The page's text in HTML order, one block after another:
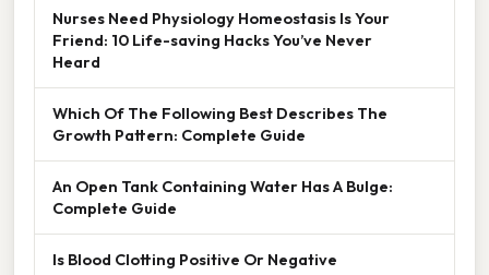
Nurses Need Physiology Homeostasis Is Your
Friend: 10 Life-saving Hacks You’ve Never
Heard
Which Of The Following Best Describes The
Growth Pattern: Complete Guide
An Open Tank Containing Water Has A Bulge:
Complete Guide
Is Blood Clotting Positive Or Negative